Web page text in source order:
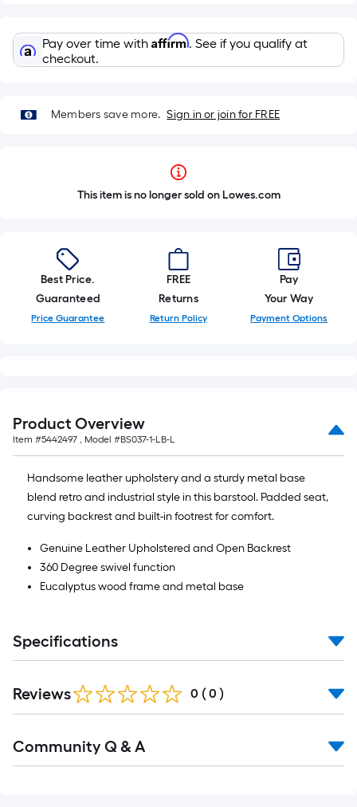
Pay over time with Affirm. See if you qualify at
checkout.
Members save more. Sign in or join for FREE
This item is no longer sold on Lowes.com
Best Price.
Guaranteed
Price Guarantee
FREE
Returns
Return Policy
Pay
Your Way
Payment Options
Product Overview
Item #5442497 , Model #BS037-1-LB-L
Handsome leather upholstery and a sturdy metal base
blend retro and industrial style in this barstool. Padded seat,
curving backrest and built-in footrest for comfort.
Genuine Leather Upholstered and Open Backrest
360 Degree swivel function
Eucalyptus wood frame and metal base
Specifications
Reviews 0 ( 0 )
Community Q & A